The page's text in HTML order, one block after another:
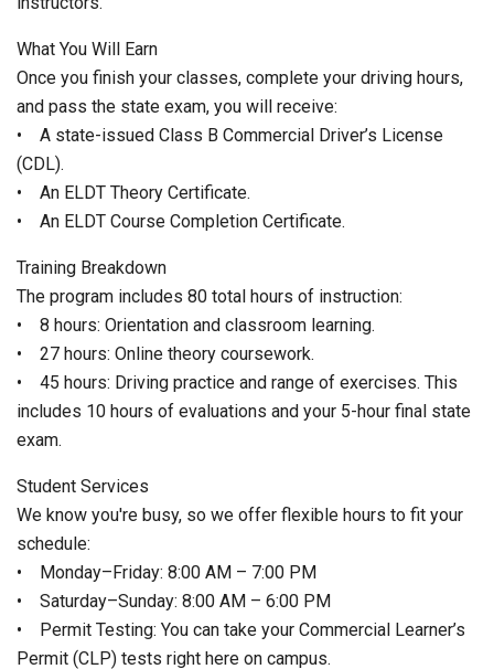
What You Will Earn
Once you finish your classes, complete your driving hours,
and pass the state exam, you will receive:
• A state-issued Class B Commercial Driver’s License
(CDL).
• An ELDT Theory Certificate.
• An ELDT Course Completion Certificate.
Training Breakdown
The program includes 80 total hours of instruction:
• 8 hours: Orientation and classroom learning.
• 27 hours: Online theory coursework.
• 45 hours: Driving practice and range of exercises. This
includes 10 hours of evaluations and your 5-hour final state
exam.
Student Services
We know you're busy, so we offer flexible hours to fit your
schedule:
• Monday–Friday: 8:00 AM – 7:00 PM
• Saturday–Sunday: 8:00 AM – 6:00 PM
• Permit Testing: You can take your Commercial Learner’s
Permit (CLP) tests right here on campus.